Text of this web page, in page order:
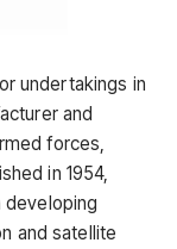
undertakings in
and
forces,
in 1954,
developing
and satellite